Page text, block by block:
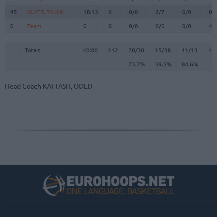
45
BLATT, TAMIR 18:13 6 0/0 2/7 0/0
0
0
Team 0 0 0/0 0/0 0/0 4
Totals 40:00 112 28/38 15/38 11/13
16
73.7%
39.5% 84.6%
45
BLATT, TAMIR
0
Team
Totals
Head Coach KATTASH, ODED